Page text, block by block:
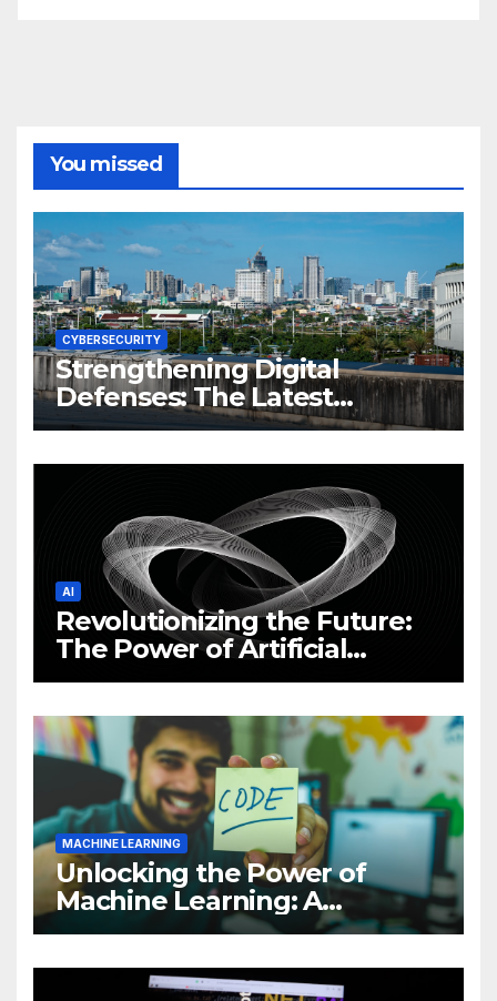
You missed
CYBERSECURITY
Strengthening Digital
Defenses: The Latest
Philippine Cybersecurity
AI
Revolutionizing the Future:
The Power of Artificial
Intelligence (AI)
MACHINE LEARNING
Unlocking the Power of
Machine Learning: A
Comprehensive Guide to
Business